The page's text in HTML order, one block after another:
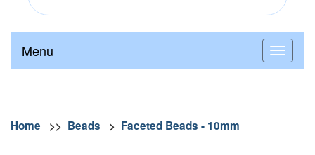
Menu
Home >> Beads > Faceted Beads - 10mm